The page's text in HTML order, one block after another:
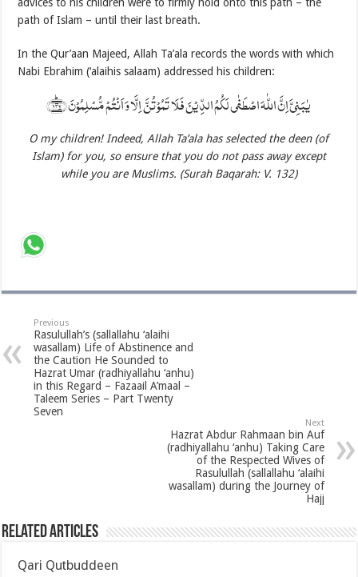
path of Islam – until their last breath.
In the Qur’aan Majeed, Allah Ta’ala records the words with which
Nabi Ebrahim (‘alaihis salaam) addressed his children:
یٰبَنِیَّ اِنَّ اللّٰہَ اصۡطَفٰی لَکُمُ الدِّیۡنَ فَلَا تَمُوۡتُنَّ اِلَّا وَ اَنۡتُمۡ مُّسۡلِمُوۡنَ ﴿۱۳۲﴾ؕ
O my children! Indeed, Allah Ta’ala has selected the deen (of
Islam) for you, so ensure that you do not pass away except
while you are Muslims. (Surah Baqarah: V. 132)
Previous
Rasulullah’s (sallallahu ‘alaihi
wasallam) Life of Abstinence and
the Caution He Sounded to
Hazrat Umar (radhiyallahu ‘anhu)
in this Regard – Fazaail A’maal –
Taleem Series – Part Twenty
Seven
Next
Hazrat Abdur Rahmaan bin Auf
(radhiyallahu ‘anhu) Taking Care
of the Respected Wives of
Rasulullah (sallallahu ‘alaihi
wasallam) during the Journey of
Hajj
Related Articles
Qari Qutbuddeen